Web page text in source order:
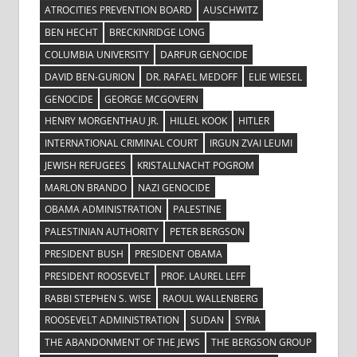
ATROCITIES PREVENTION BOARD
AUSCHWITZ
BEN HECHT
BRECKINRIDGE LONG
COLUMBIA UNIVERSITY
DARFUR GENOCIDE
DAVID BEN-GURION
DR. RAFAEL MEDOFF
ELIE WIESEL
GENOCIDE
GEORGE MCGOVERN
HENRY MORGENTHAU JR.
HILLEL KOOK
HITLER
INTERNATIONAL CRIMINAL COURT
IRGUN ZVAI LEUMI
JEWISH REFUGEES
KRISTALLNACHT POGROM
MARLON BRANDO
NAZI GENOCIDE
OBAMA ADMINISTRATION
PALESTINE
PALESTINIAN AUTHORITY
PETER BERGSON
PRESIDENT BUSH
PRESIDENT OBAMA
PRESIDENT ROOSEVELT
PROF. LAUREL LEFF
RABBI STEPHEN S. WISE
RAOUL WALLENBERG
ROOSEVELT ADMINISTRATION
SUDAN
SYRIA
THE ABANDONMENT OF THE JEWS
THE BERGSON GROUP